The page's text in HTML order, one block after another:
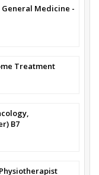
General Medicine -
Treatment
B7